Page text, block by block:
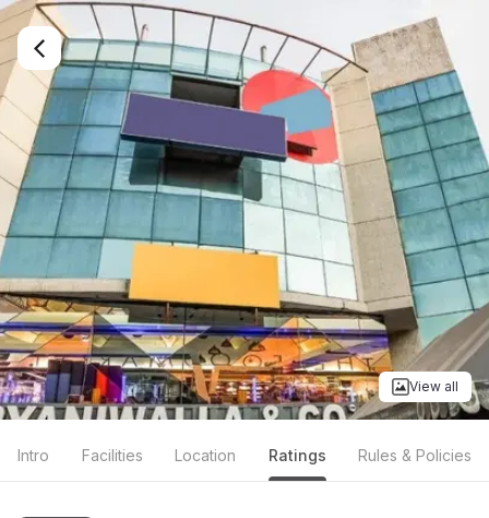
View all
Intro Facilities Location Ratings Rules & Policies